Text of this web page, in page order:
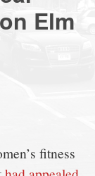
Elm
fitness